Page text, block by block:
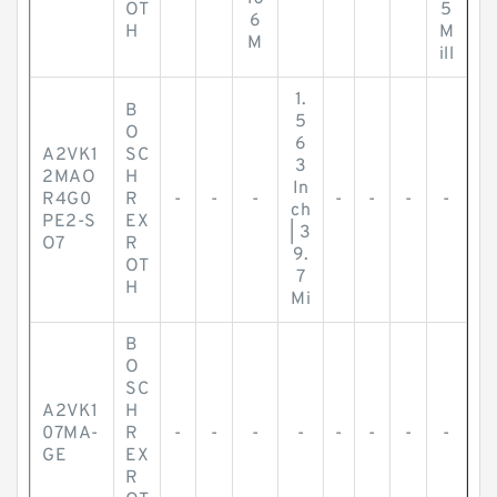
OT
H
6
M
5
M
ill
A2VK1
2MAO
R4G0
PE2-S
O7
B
O
SC
H
R
EX
R
OT
H
- - -
1.
5
6
3
In
ch
| 3
9.
7
Mi
- - - -
A2VK1
07MA-
GE
B
O
SC
H
R
EX
R
- - - - - - - -